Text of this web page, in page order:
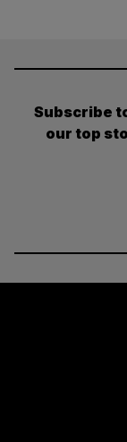
Subscribe
our top